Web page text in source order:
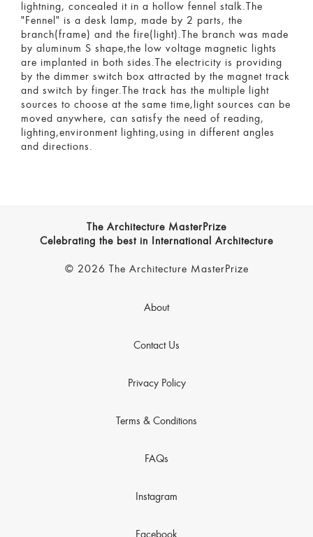
lightning, concealed it in a hollow fennel stalk.The
"Fennel" is a desk lamp, made by 2 parts, the
branch(frame) and the fire(light).The branch was made
by aluminum S shape,the low voltage magnetic lights
are implanted in both sides.The electricity is providing
by the dimmer switch box attracted by the magnet track
and switch by finger.The track has the multiple light
sources to choose at the same time,light sources can be
moved anywhere, can satisfy the need of reading,
lighting,environment lighting,using in different angles
and directions.
The Architecture MasterPrize
Celebrating the best in International Architecture
© 2026 The Architecture MasterPrize
About
Contact Us
Privacy Policy
Terms & Conditions
FAQs
Instagram